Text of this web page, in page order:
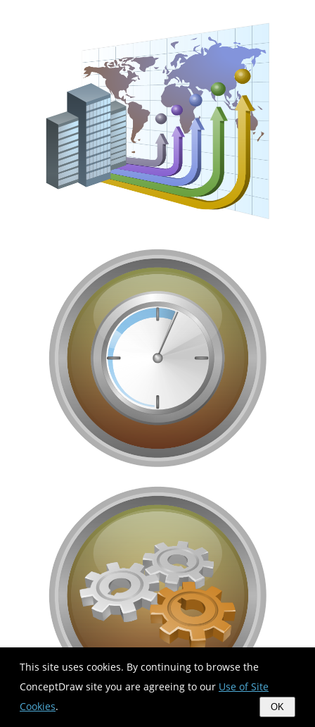
This site uses cookies. By continuing to browse the
ConceptDraw site you are agreeing to our Use of Site
Cookies. OK